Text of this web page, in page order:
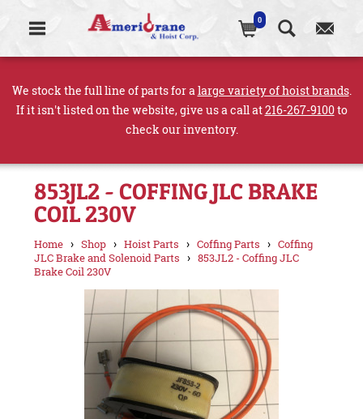
0
We stock the full line of parts for alarge variety of hoist brands.
If it isn't listed on the website, give us a call at216-267-9100to
check our inventory.
853JL2 - COFFING JLC BRAKE
COIL 230V
Home ›Shop ›Hoist Parts ›Coffing Parts ›Coffing
JLC Brake and Solenoid Parts
›853JL2 - Coffing JLC
Brake Coil 230V